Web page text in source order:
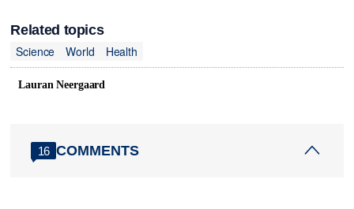
Related topics
Science
World Health
Lauran Neergaard
16 COMMENTS